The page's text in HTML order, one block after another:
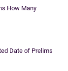
How Many
Date of Prelims